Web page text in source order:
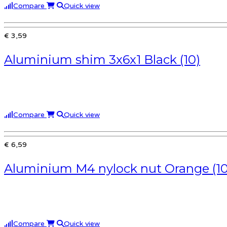
Compare Quick view
€ 3,59
Aluminium shim 3x6x1 Black (10)
Compare Quick view
€ 6,59
Aluminium M4 nylock nut Orange
Compare Quick view